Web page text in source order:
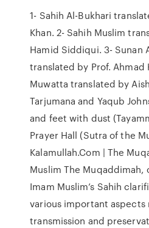
1- Sahih Al-Bukhari
Khan. 2- Sahih Muslim
Hamid Siddiqui. 3- Sunan
translated by Prof. Ahmad
Muwatta translated by
Tarjumana and Yaqub
and feet with dust
Prayer Hall (Sutra of the
Kalamullah.Com | The
Muslim The Muqaddimah,
Imam Muslim’s Sahih
various important
transmission and